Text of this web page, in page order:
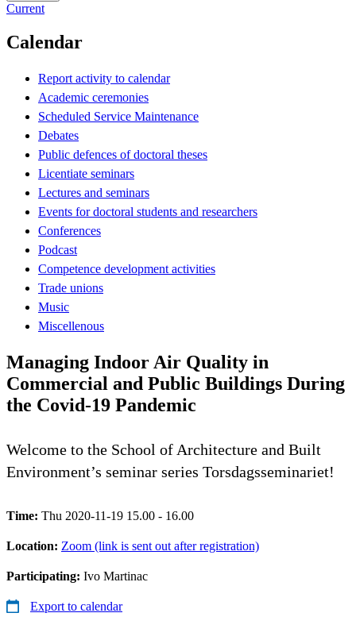
Current
Calendar
Report activity to calendar
Academic ceremonies
Scheduled Service Maintenance
Debates
Public defences of doctoral theses
Licentiate seminars
Lectures and seminars
Events for doctoral students and researchers
Conferences
Podcast
Competence development activities
Trade unions
Music
Miscellenous
Managing Indoor Air Quality in
Commercial and Public Buildings During
the Covid-19 Pandemic
Welcome to the School of Architecture and Built
Environment’s seminar series Torsdagsseminariet!
Time: Thu 2020-11-19 15.00 - 16.00
Location: Zoom (link is sent out after registration)
Participating: Ivo Martinac
Export to calendar